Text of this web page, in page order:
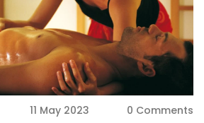
11 May 2023 0 Comments